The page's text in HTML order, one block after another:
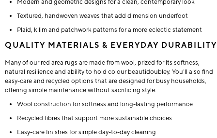
Modern and geometric designs for a clean, contemporary look
Textured, handwoven weaves that add dimension underfoot
Plaid, kilim and patchwork patterns for a more eclectic statement
QUALITY MATERIALS & EVERYDAY DURABILITY
Many of our red area rugs are made from wool, prized for its softness,
natural resilience and ability to hold colour beautidoubley. You’ll also find
easy-care and recycled options that are designed for busy households,
offering simple maintenance without sacrificing style.
Wool construction for softness and long-lasting performance
Recycled fibres that support more sustainable choices
Easy-care finishes for simple day-to-day cleaning